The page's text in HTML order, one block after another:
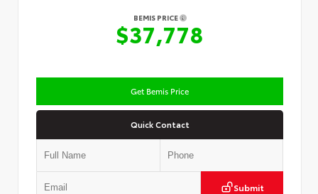
BEMIS PRICE
$37,778
Get Bemis Price
Quick Contact
Submit